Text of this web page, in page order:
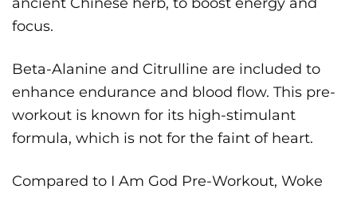
focus.
Beta-Alanine and Citrulline are included to
enhance endurance and blood flow. This pre-
workout is known for its high-stimulant
formula, which is not for the faint of heart.
Compared to I Am God Pre-Workout, Woke